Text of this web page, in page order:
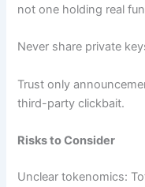
not one holding real
Never share private
Trust only
third-party clickbait.
Risks to Consider
Unclear tokenomics: